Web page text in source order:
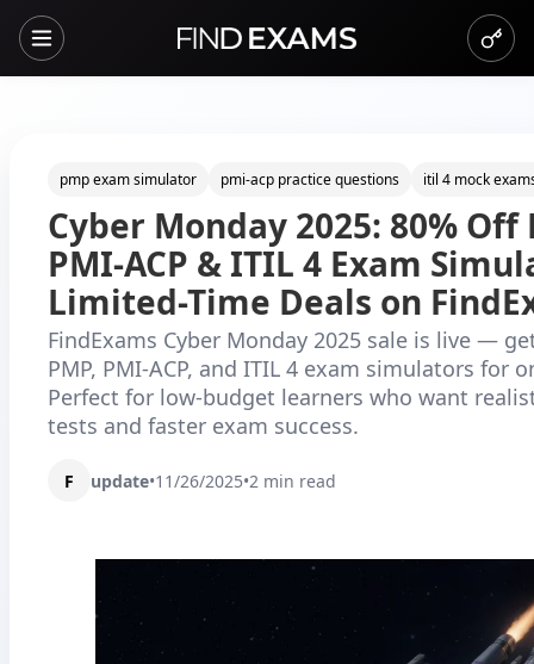
pmp exam simulator pmi-acp practice questions itil 4 mock
Cyber Monday 2025: 80% Off
PMI-ACP & ITIL 4 Exam
Limited-Time Deals on
FindExams Cyber Monday 2025 sale is live —
PMP, PMI-ACP, and ITIL 4 exam simulators for
Perfect for low-budget learners who want
tests and faster exam success.
F update•11/26/2025•2 min read